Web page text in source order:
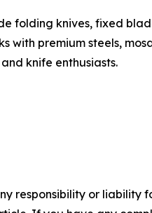
folding knives, fixed
with premium steels,
knife enthusiasts.
responsibility or liability